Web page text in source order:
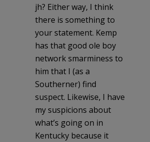
jh? Either way, I think
there is something to
your statement. Kemp
has that good ole boy
network smarminess to
him that I (as a
Southerner) find
suspect. Likewise, I have
my suspicions about
what’s going on in
Kentucky because it